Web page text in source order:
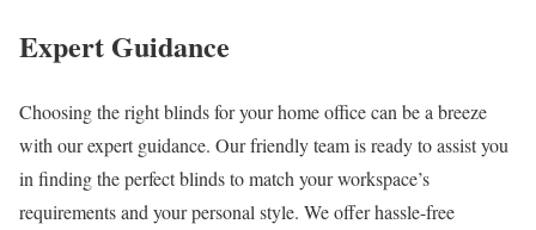
Expert Guidance
Choosing the right blinds for your home office can be a breeze
with our expert guidance. Our friendly team is ready to assist you
in finding the perfect blinds to match your workspace’s
requirements and your personal style. We offer hassle-free